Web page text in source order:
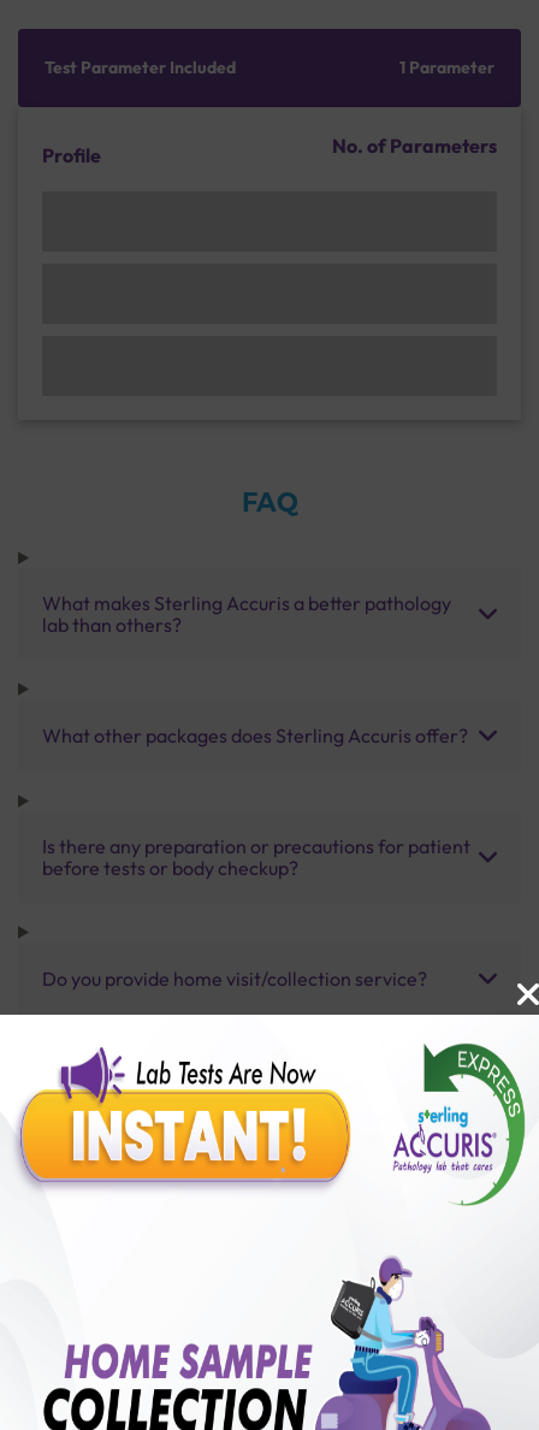
Test Parameter Included 1 Parameter
Profile No. of Parameters
FAQ
What makes Sterling Accuris a better pathology
lab than others?
What other packages does Sterling Accuris offer?
Is there any preparation or precautions for patient
before tests or body checkup?
Do you provide home visit/collection service?
How long does it take to receive test results?
Benefits of Packages with us
50,00,000+
Satisfied Customers
250+
Collection Centre &
Labs
50+
Cities we are present
₹ 450.00 ₹ 600.00 25%off